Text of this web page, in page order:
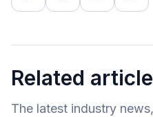
Related
The latest industry